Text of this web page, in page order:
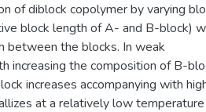
of diblock copolymer by varying
block length of A- and B-block)
between the blocks. In weak
increasing the composition of B-
increases accompanying with
at a relatively low temperature